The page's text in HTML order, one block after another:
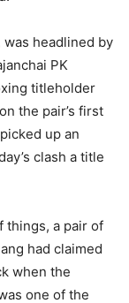
headlined by
PK
titleholder
the pair’s first
up an
clash a title
things, a pair of
had claimed
when the
one of the